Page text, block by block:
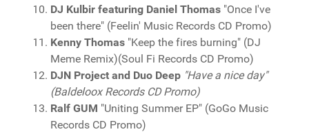
DJ Kulbir featuring Daniel Thomas "Once I've
been there" (Feelin' Music Records CD Promo)
Kenny Thomas "Keep the fires burning" (DJ
Meme Remix)(Soul Fi Records CD Promo)
DJN Project and Duo Deep "Have a nice day"
(Baldeloox Records CD Promo)
Ralf GUM "Uniting Summer EP" (GoGo Music
Records CD Promo)